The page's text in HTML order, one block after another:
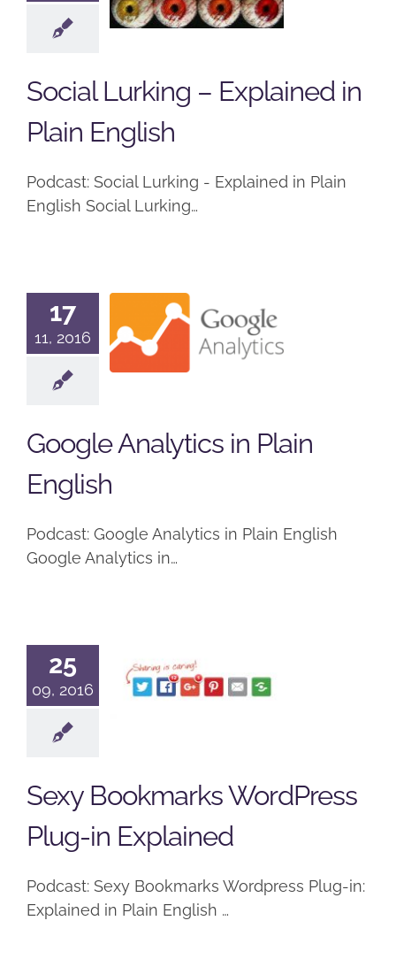
in Plain
Podcast
Social Lurking – Explained in
Plain English
Podcast: Social Lurking - Explained in Plain
English Social Lurking…
17
11, 2016
Google
Analytics in
Plain
Google Analytics in Plain
English
Podcast: Google Analytics in Plain English
Google Analytics in…
25
09, 2016
Bookmarks
WordPress
Podcast
Sexy Bookmarks WordPress
Plug-in Explained
Podcast: Sexy Bookmarks Wordpress Plug-in:
Explained in Plain English …